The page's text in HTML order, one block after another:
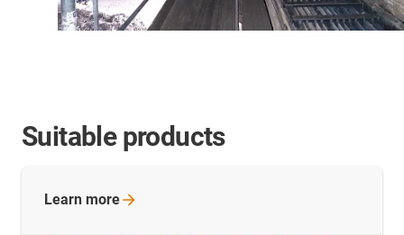
Suitable products
Learn more